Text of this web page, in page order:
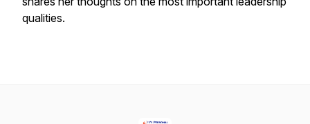
qualities.